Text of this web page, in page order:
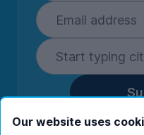
By entering your
Our website uses